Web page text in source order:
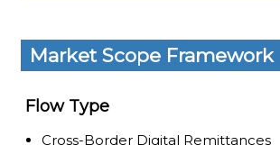
Market Scope Framework
Flow Type
Cross-Border Digital Remittances